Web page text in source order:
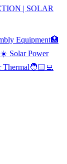
| SOLAR
Equipment🏥
☀️ Solar Power
Thermal🧑🏻‍💻